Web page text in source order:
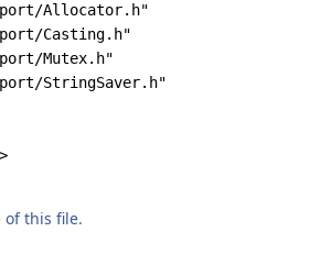
Allocator.h"
Casting.h"
Mutex.h"
StringSaver.h"
of this file.